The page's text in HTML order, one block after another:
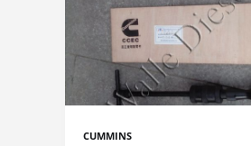
CUMMINS